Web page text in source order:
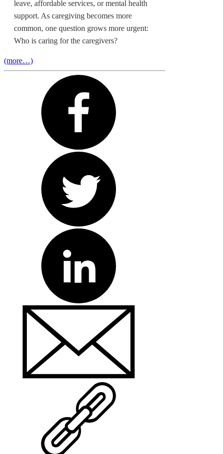
leave, affordable services, or mental health
support. As caregiving becomes more
common, one question grows more urgent:
Who is caring for the caregivers?
(more…)